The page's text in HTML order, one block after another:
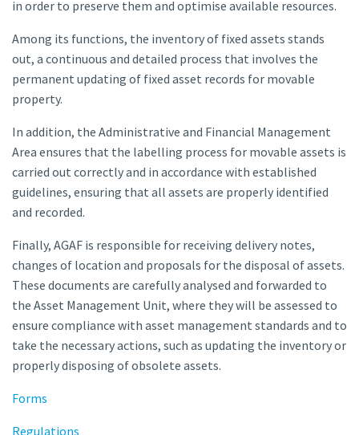
in order to preserve them and optimise available resources.
Among its functions, the inventory of fixed assets stands
out, a continuous and detailed process that involves the
permanent updating of fixed asset records for movable
property.
In addition, the Administrative and Financial Management
Area ensures that the labelling process for movable assets is
carried out correctly and in accordance with established
guidelines, ensuring that all assets are properly identified
and recorded.
Finally, AGAF is responsible for receiving delivery notes,
changes of location and proposals for the disposal of assets.
These documents are carefully analysed and forwarded to
the Asset Management Unit, where they will be assessed to
ensure compliance with asset management standards and to
take the necessary actions, such as updating the inventory or
properly disposing of obsolete assets.
Forms
Regulations